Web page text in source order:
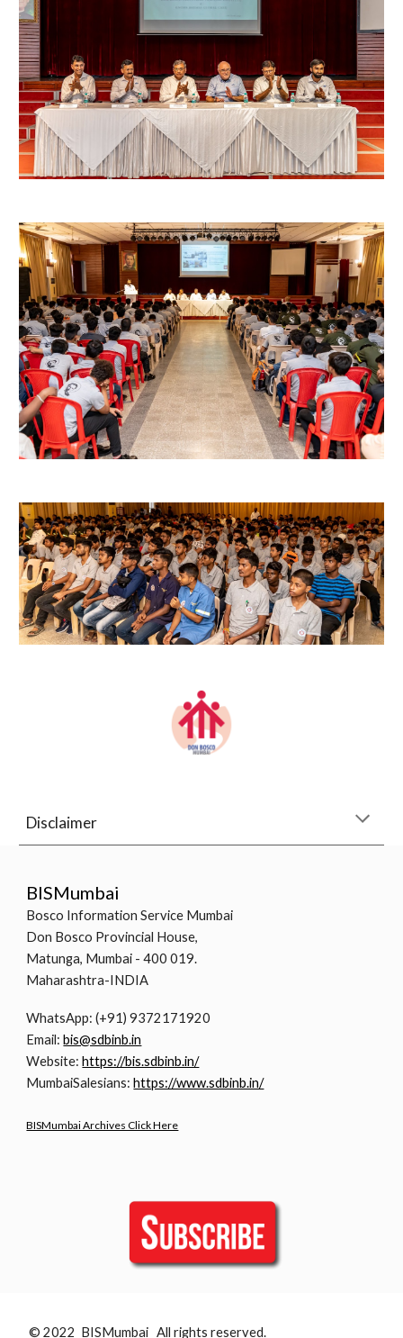
Disclaimer
BISMumbai
Bosco Information Service Mumbai
Don Bosco Provincial House,
Matunga, Mumbai - 400 019.
Maharashtra-INDIA
WhatsApp: (+91) 9372171920
Email:bis@sdbinb.in
Website:https://bis.sdbinb.in/
MumbaiSalesians:https://www.sdbinb.in/
BISMumbai Archives Click Here
© 2022 BISMumbai All rights reserved.